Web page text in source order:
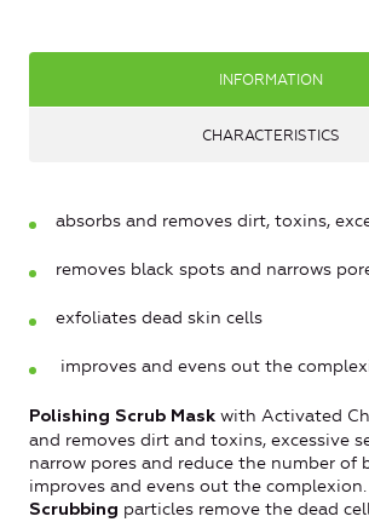
INFORMATION
CHARACTERISTICS
absorbs and removes dirt, toxins,
removes black spots and narrows
exfoliates dead skin cells
improves and evens out the
Polishing Scrub Mask with Activated
and removes dirt and toxins, excessive
narrow pores and reduce the number of
improves and evens out the complexion.
Scrubbing particles remove the dead